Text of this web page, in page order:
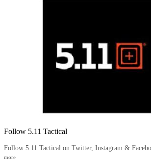
Follow 5.11 Tactical
Follow 5.11 Tactical on Twitter, Instagram &
more